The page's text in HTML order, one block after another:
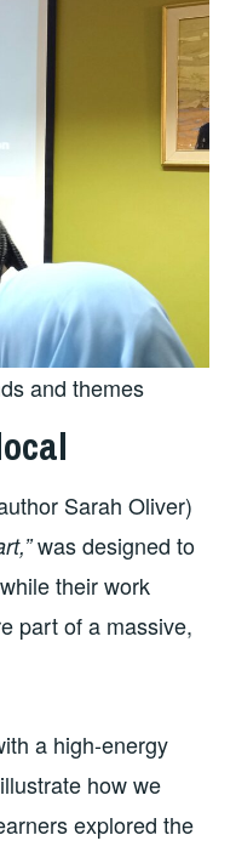
and themes
Sarah Oliver)
was designed to
their work
part of a massive,
a high-energy
how we
explored the